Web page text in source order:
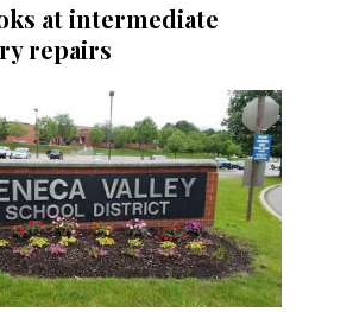
at intermediate
repairs